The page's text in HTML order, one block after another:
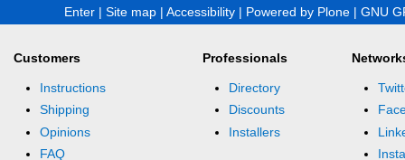
Enter | Site map | Accessibility | Powered by Plone | GNU
Customers
Instructions
Shipping
Opinions
FAQ
Professionals
Directory
Discounts
Installers